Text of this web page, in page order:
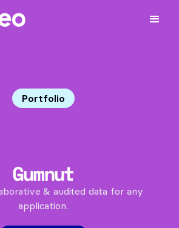
Portfolio
Gumnut
& audited data for any
application.